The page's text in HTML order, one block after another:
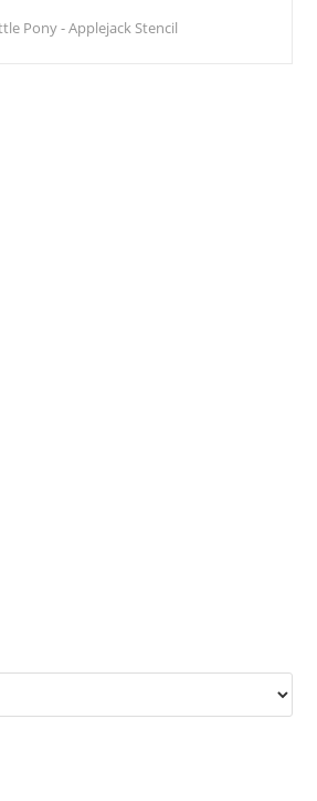
Pony - Applejack Stencil